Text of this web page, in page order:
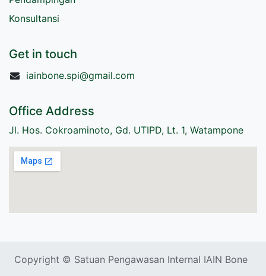
Konsultansi
Get in touch
iainbone.spi@gmail.com
Office Address
Jl. Hos. Cokroaminoto, Gd. UTIPD, Lt. 1, Watampone
Copyright © Satuan Pengawasan Internal IAIN Bone